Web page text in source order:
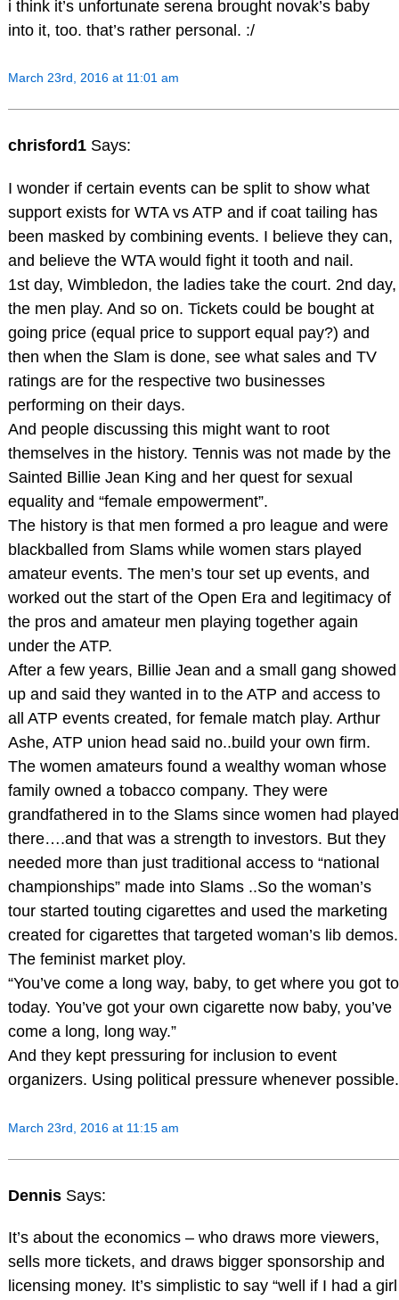
i think it’s unfortunate serena brought novak’s baby
into it, too. that’s rather personal. :/
March 23rd, 2016 at 11:01 am
chrisford1 Says:
I wonder if certain events can be split to show what
support exists for WTA vs ATP and if coat tailing has
been masked by combining events. I believe they can,
and believe the WTA would fight it tooth and nail.
1st day, Wimbledon, the ladies take the court. 2nd day,
the men play. And so on. Tickets could be bought at
going price (equal price to support equal pay?) and
then when the Slam is done, see what sales and TV
ratings are for the respective two businesses
performing on their days.
And people discussing this might want to root
themselves in the history. Tennis was not made by the
Sainted Billie Jean King and her quest for sexual
equality and “female empowerment”.
The history is that men formed a pro league and were
blackballed from Slams while women stars played
amateur events. The men’s tour set up events, and
worked out the start of the Open Era and legitimacy of
the pros and amateur men playing together again
under the ATP.
After a few years, Billie Jean and a small gang showed
up and said they wanted in to the ATP and access to
all ATP events created, for female match play. Arthur
Ashe, ATP union head said no..build your own firm.
The women amateurs found a wealthy woman whose
family owned a tobacco company. They were
grandfathered in to the Slams since women had played
there….and that was a strength to investors. But they
needed more than just traditional access to “national
championships” made into Slams ..So the woman’s
tour started touting cigarettes and used the marketing
created for cigarettes that targeted woman’s lib demos.
The feminist market ploy.
“You’ve come a long way, baby, to get where you got to
today. You’ve got your own cigarette now baby, you’ve
come a long, long way.”
And they kept pressuring for inclusion to event
organizers. Using political pressure whenever possible.
March 23rd, 2016 at 11:15 am
Dennis Says:
It’s about the economics – who draws more viewers,
sells more tickets, and draws bigger sponsorship and
licensing money. It’s simplistic to say “well if I had a girl